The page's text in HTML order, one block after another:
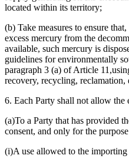
located within its territory;
(b) Take measures to ensure
excess mercury from the
available, such mercury is
guidelines for environmentally
paragraph 3 (a) of Article
recovery, recycling, reclamation,
6. Each Party shall not allow the
(a)To a Party that has provided
consent, and only for the
(i)A use allowed to the